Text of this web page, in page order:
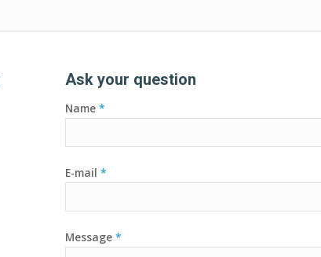
Ask your question
Name*
E-mail*
Message*